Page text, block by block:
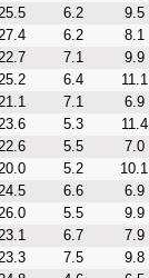
6.2 9.5
6.2 8.1
7.1 9.9
6.4 11.1
7.1 6.9
5.3 11.4
5.5 7.0
5.2 10.1
6.6 6.9
5.5 9.9
6.7 7.9
7.5 9.8